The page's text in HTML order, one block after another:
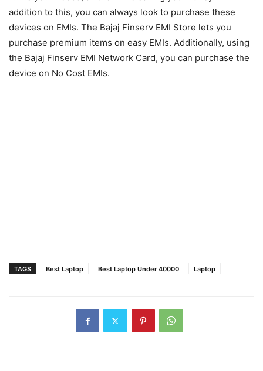
addition to this, you can always look to purchase these
devices on EMIs. The Bajaj Finserv EMI Store lets you
purchase premium items on easy EMIs. Additionally, using
the Bajaj Finserv EMI Network Card, you can purchase the
device on No Cost EMIs.
TAGS Best Laptop Best Laptop Under 40000 Laptop